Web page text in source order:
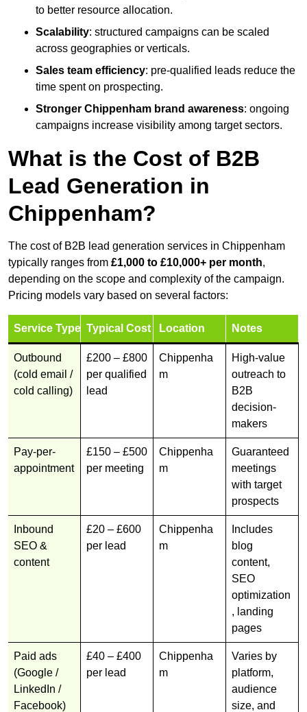
to better resource allocation.
Scalability: structured campaigns can be scaled
across geographies or verticals.
Sales team efficiency: pre-qualified leads reduce the
time spent on prospecting.
Stronger Chippenham brand awareness: ongoing
campaigns increase visibility among target sectors.
What is the Cost of B2B
Lead Generation in
Chippenham?
The cost of B2B lead generation services in Chippenham
typically ranges from £1,000 to £10,000+ per month,
depending on the scope and complexity of the campaign.
Pricing models vary based on several factors:
Service Type Typical Cost Location Notes
Outbound
(cold email /
cold calling)
£200 – £800
per qualified
lead
Chippenha
m
High-value
outreach to
B2B
decision-
makers
Pay-per-
appointment
£150 – £500
per meeting
Chippenha
m
Guaranteed
meetings
with target
prospects
Inbound
SEO &
content
£20 – £600
per lead
Chippenha
m
Includes
blog
content,
SEO
optimization
, landing
pages
Paid ads
(Google /
LinkedIn /
Facebook)
£40 – £400
per lead
Chippenha
m
Varies by
platform,
audience
size, and